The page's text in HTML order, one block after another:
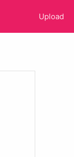
Upload